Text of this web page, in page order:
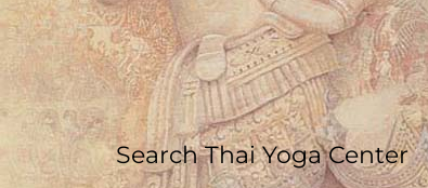
Search Thai Yoga Center